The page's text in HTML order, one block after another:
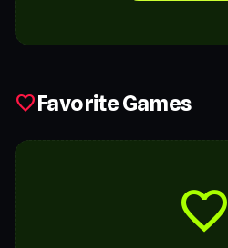
favoriteFavorite Games
favorite